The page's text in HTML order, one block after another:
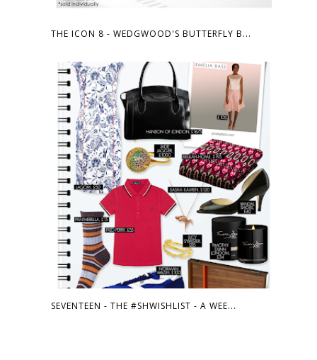
THE ICON 8 - WEDGWOOD'S BUTTERFLY B...
SEVENTEEN - THE #SHWISHLIST - A WEE...